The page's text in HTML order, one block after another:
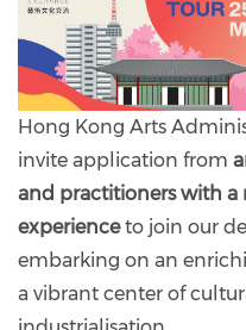
Hong Kong Arts
invite application from
and practitioners with a
experienceto join our
embarking on an
a vibrant center of